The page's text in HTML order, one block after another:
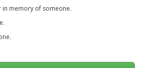
memory of someone.